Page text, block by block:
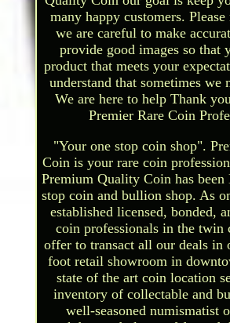
many happy customers.
we are careful to make
provide good images so that
product that meets your
understand that sometimes we
We are here to help Thank
Premier Rare Coin
"Your one stop coin shop".
Coin is your rare coin
Premium Quality Coin has been
stop coin and bullion shop. As
established licensed, bonded,
coin professionals in the twin
offer to transact all our deals in
foot retail showroom in
state of the art coin location
inventory of collectable and
well-seasoned numismatist